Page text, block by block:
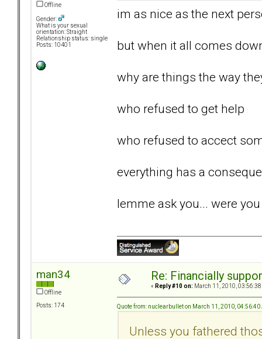
Offline
Gender:
What is your sexual
orientation: Straight
Relationship status: single
Posts: 10401
im as nice as the next
but when it all comes
why are things the way
who refused to get help
who refused to accect
everything has a
lemme ask you... were
man34
Offline
Posts: 174
Re: Financially
« Reply #10 on: March 11, 2010, 03:56:38
Quote from: nuclearbullet on March 11, 2010, 04:56:40
Unless you fathered